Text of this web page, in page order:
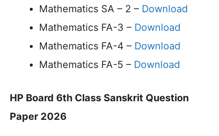
Mathematics SA – 2 – Download
Mathematics FA-3 – Download
Mathematics FA-4 – Download
Mathematics FA-5 – Download
HP Board 6th Class Sanskrit Question
Paper 2026